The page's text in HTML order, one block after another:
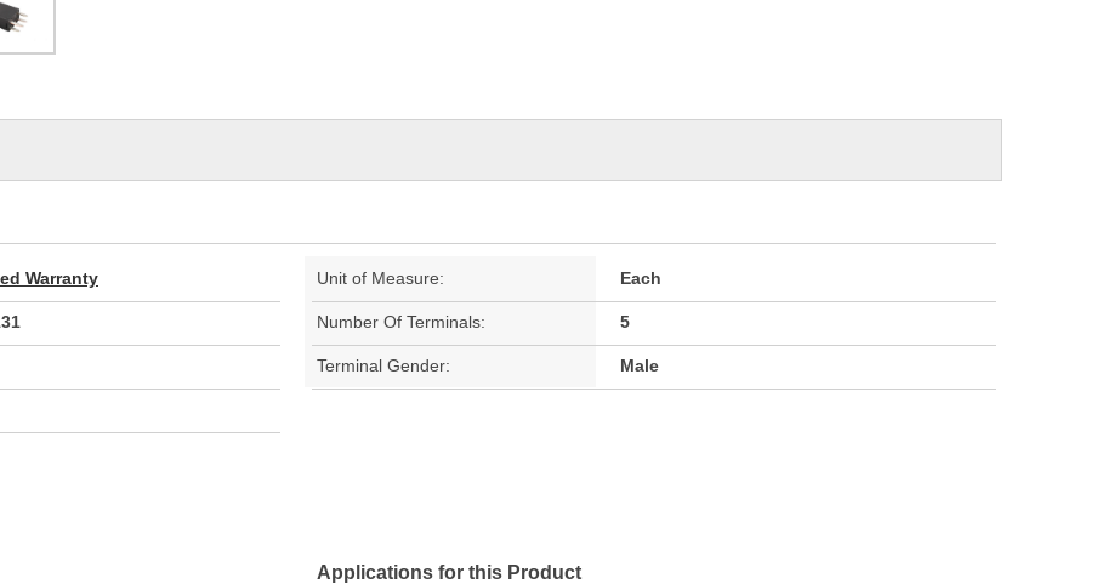
Warranty Unit of Measure: Each
Number Of Terminals: 5
Terminal Gender: Male
Applications for this Product